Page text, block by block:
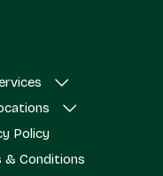
Policy
& Conditions